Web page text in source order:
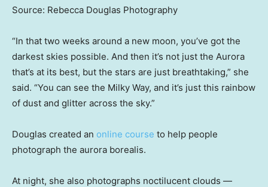
Source: Rebecca Douglas Photography
“In that two weeks around a new moon, you’ve got the
darkest skies possible. And then it’s not just the Aurora
that’s at its best, but the stars are just breathtaking,” she
said. “You can see the Milky Way, and it’s just this rainbow
of dust and glitter across the sky.”
Douglas created an online course to help people
photograph the aurora borealis.
At night, she also photographs noctilucent clouds —